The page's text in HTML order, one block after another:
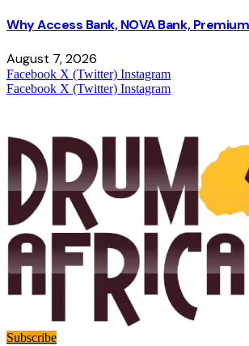
Why Access Bank, NOVA Bank,
August 7, 2026
Facebook X (Twitter) Instagram
Facebook X (Twitter) Instagram
Subscribe